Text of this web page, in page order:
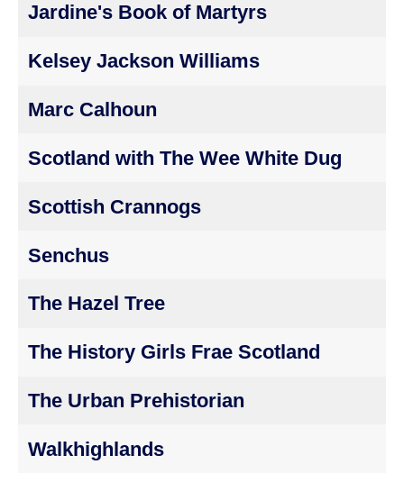
Jardine's Book of Martyrs
Kelsey Jackson Williams
Marc Calhoun
Scotland with The Wee White Dug
Scottish Crannogs
Senchus
The Hazel Tree
The History Girls Frae Scotland
The Urban Prehistorian
Walkhighlands